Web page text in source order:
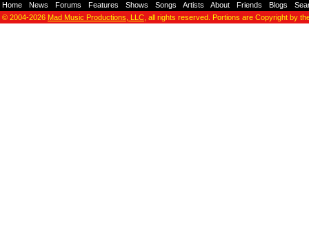
Home News Forums Features Shows Songs Artists About Friends Blogs
© 2004-2026 Mad Music Productions, LLC , all rights reserved. Portions are Copyright by